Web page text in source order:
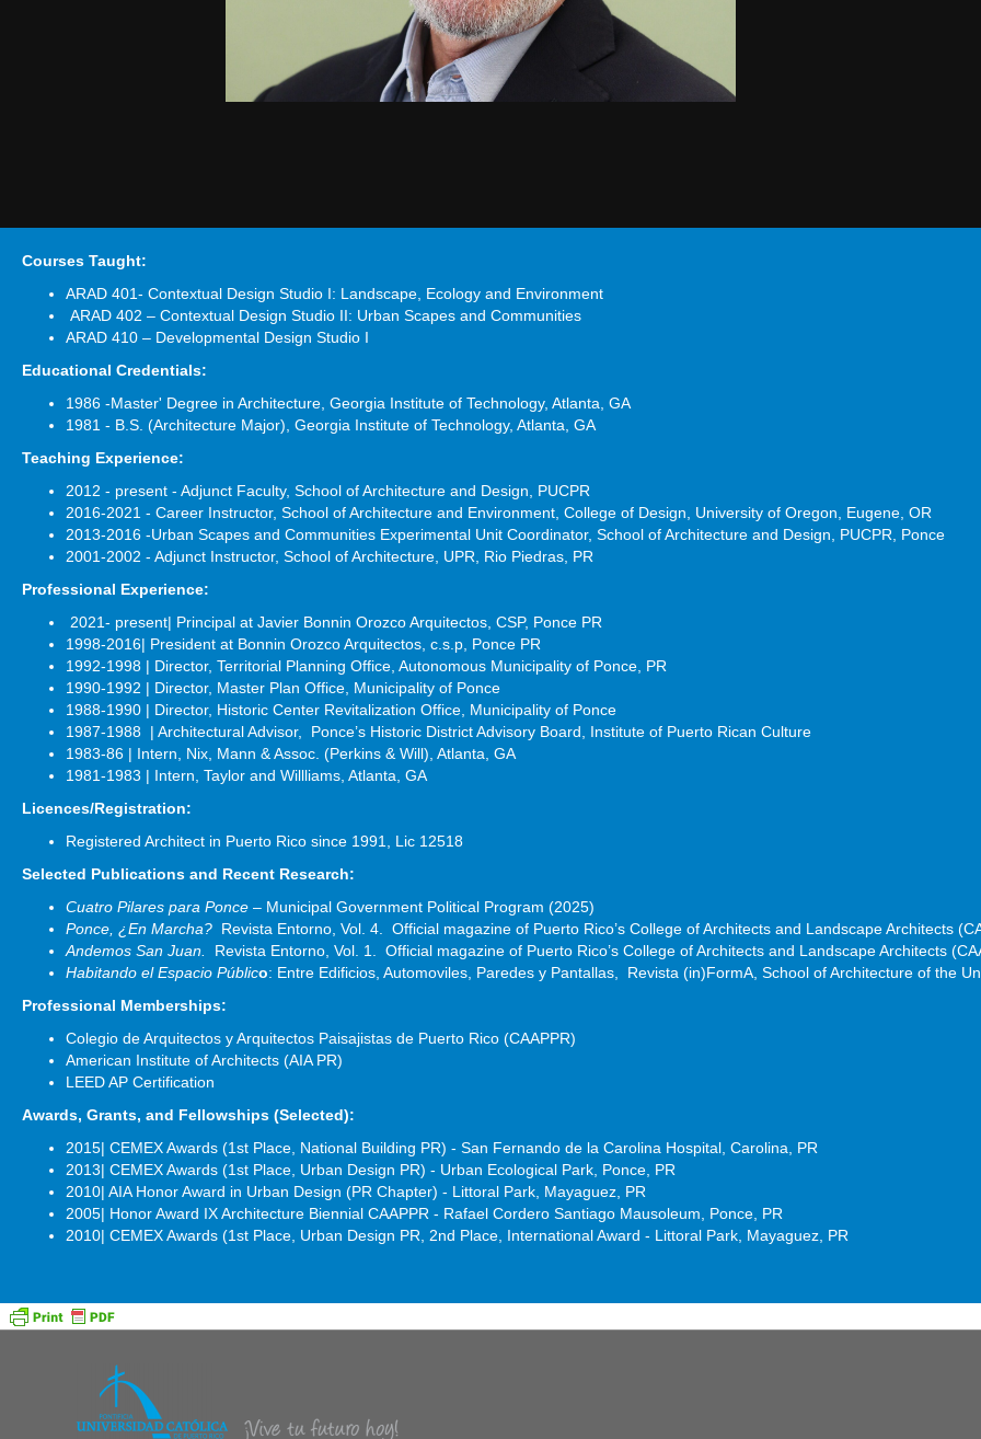
Courses Taught:
ARAD 401- Contextual Design Studio I: Landscape, Ecology and Environment
ARAD 402 – Contextual Design Studio II: Urban Scapes and Communities
ARAD 410 – Developmental Design Studio I
Educational Credentials:
1986 -Master' Degree in Architecture, Georgia Institute of Technology, Atlanta, GA
1981 - B.S. (Architecture Major), Georgia Institute of Technology, Atlanta, GA
Teaching Experience:
2012 - present - Adjunct Faculty, School of Architecture and Design, PUCPR
2016-2021 - Career Instructor, School of Architecture and Environment, College of Design, University of Oregon, Eugene, OR
2013-2016 -Urban Scapes and Communities Experimental Unit Coordinator, School of Architecture and Design, PUCPR, Ponce
2001-2002 - Adjunct Instructor, School of Architecture, UPR, Rio Piedras, PR
Professional Experience:
2021- present| Principal at Javier Bonnin Orozco Arquitectos, CSP, Ponce PR
1998-2016| President at Bonnin Orozco Arquitectos, c.s.p, Ponce PR
1992-1998 | Director, Territorial Planning Office, Autonomous Municipality of Ponce, PR
1990-1992 | Director, Master Plan Office, Municipality of Ponce
1988-1990 | Director, Historic Center Revitalization Office, Municipality of Ponce
1987-1988 | Architectural Advisor, Ponce’s Historic District Advisory Board, Institute of Puerto Rican Culture
1983-86 | Intern, Nix, Mann & Assoc. (Perkins & Will), Atlanta, GA
1981-1983 | Intern, Taylor and Willliams, Atlanta, GA
Licences/Registration:
Registered Architect in Puerto Rico since 1991, Lic 12518
Selected Publications and Recent Research:
Cuatro Pilares para Ponce – Municipal Government Political Program (2025)
Ponce, ¿En Marcha? Revista Entorno, Vol. 4. Official magazine of Puerto Rico’s College of Architects and Landscape Architects
Andemos San Juan.
Revista Entorno, Vol. 1. Official magazine of Puerto Rico’s College of Architects and Landscape Architects
Habitando el Espacio Público: Entre Edificios, Automoviles, Paredes y Pantallas, Revista (in)FormA, School of Architecture of the
Professional Memberships:
Colegio de Arquitectos y Arquitectos Paisajistas de Puerto Rico (CAAPPR)
American Institute of Architects (AIA PR)
LEED AP Certification
Awards, Grants, and Fellowships (Selected):
2015| CEMEX Awards (1st Place, National Building PR) - San Fernando de la Carolina Hospital, Carolina, PR
2013| CEMEX Awards (1st Place, Urban Design PR) - Urban Ecological Park, Ponce, PR
2010| AIA Honor Award in Urban Design (PR Chapter) - Littoral Park, Mayaguez, PR
2005| Honor Award IX Architecture Biennial CAAPPR - Rafael Cordero Santiago Mausoleum, Ponce, PR
2010| CEMEX Awards (1st Place, Urban Design PR, 2nd Place, International Award - Littoral Park, Mayaguez, PR